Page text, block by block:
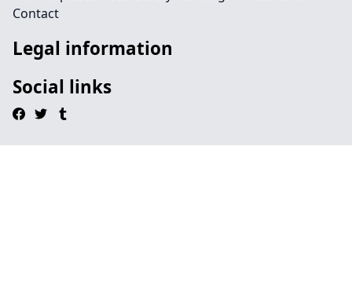
Contact
Legal information
Social links